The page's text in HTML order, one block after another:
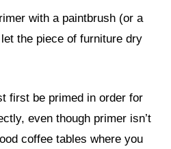
with a paintbrush (or a
the piece of furniture dry
first be primed in order for
even though primer isn’t
coffee tables where you